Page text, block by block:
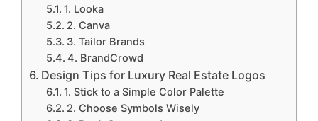
1. Looka
2. Canva
3. Tailor Brands
4. BrandCrowd
Design Tips for Luxury Real Estate Logos
1. Stick to a Simple Color Palette
2. Choose Symbols Wisely